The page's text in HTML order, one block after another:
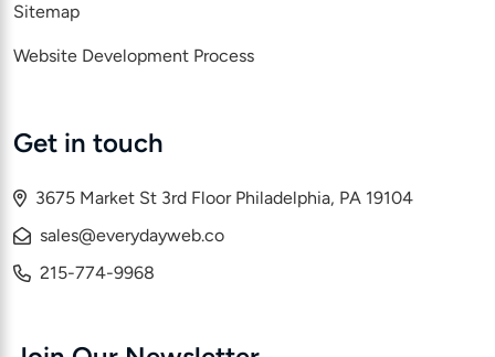
Sitemap
Website Development Process
Get in touch
3675 Market St 3rd Floor Philadelphia, PA 19104
sales@everydayweb.co
215-774-9968